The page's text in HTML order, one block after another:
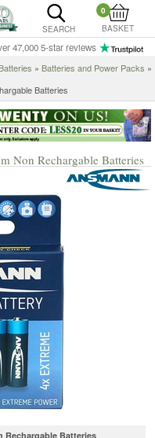
SEARCH
0
BASKET
47,000 5-star reviews
» Batteries and Power Packs »
Batteries
Non Rechargable Batteries
Rechargable Batteries